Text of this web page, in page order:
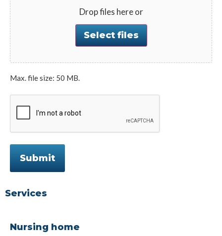
Drop files here or
Select files
Max. file size: 50 MB.
Services
Nursing home